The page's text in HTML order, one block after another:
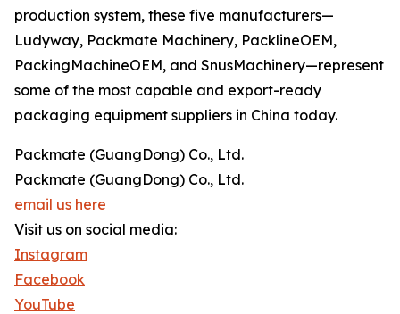
production system, these five manufacturers—
Ludyway, Packmate Machinery, PacklineOEM,
PackingMachineOEM, and SnusMachinery—represent
some of the most capable and export-ready
packaging equipment suppliers in China today.
Packmate (GuangDong) Co., Ltd.
Packmate (GuangDong) Co., Ltd.
email us here
Visit us on social media:
Instagram
Facebook
YouTube